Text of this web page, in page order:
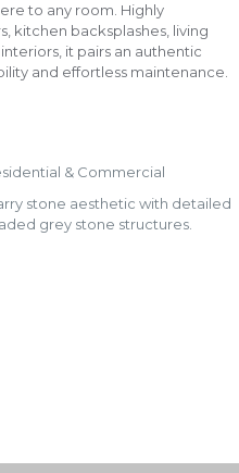
to any room. Highly
kitchen backsplashes, living
it pairs an authentic
and effortless maintenance.
& Commercial
stone aesthetic with detailed
grey stone structures.